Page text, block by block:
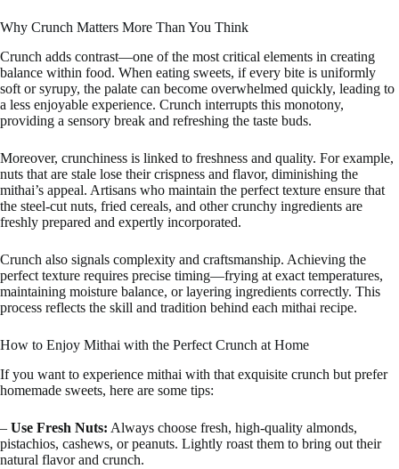
Why Crunch Matters More Than You Think
Crunch adds contrast—one of the most critical elements in creating
balance within food. When eating sweets, if every bite is uniformly
soft or syrupy, the palate can become overwhelmed quickly, leading to
a less enjoyable experience. Crunch interrupts this monotony,
providing a sensory break and refreshing the taste buds.
Moreover, crunchiness is linked to freshness and quality. For example,
nuts that are stale lose their crispness and flavor, diminishing the
mithai’s appeal. Artisans who maintain the perfect texture ensure that
the steel-cut nuts, fried cereals, and other crunchy ingredients are
freshly prepared and expertly incorporated.
Crunch also signals complexity and craftsmanship. Achieving the
perfect texture requires precise timing—frying at exact temperatures,
maintaining moisture balance, or layering ingredients correctly. This
process reflects the skill and tradition behind each mithai recipe.
How to Enjoy Mithai with the Perfect Crunch at Home
If you want to experience mithai with that exquisite crunch but prefer
homemade sweets, here are some tips:
– Use Fresh Nuts: Always choose fresh, high-quality almonds,
pistachios, cashews, or peanuts. Lightly roast them to bring out their
natural flavor and crunch.